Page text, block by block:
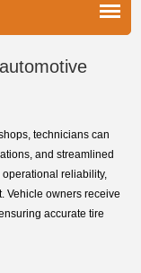
nearly not necessary as
technicians can
and streamlined
reliability,
Vehicle owners receive
accurate tire